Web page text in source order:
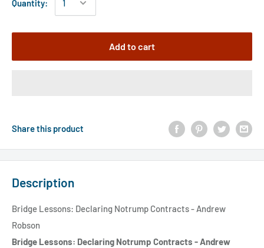
Quantity:
Add to cart
Share this product
Description
Bridge Lessons: Declaring Notrump Contracts - Andrew
Robson
Bridge Lessons: Declaring Notrump Contracts - Andrew